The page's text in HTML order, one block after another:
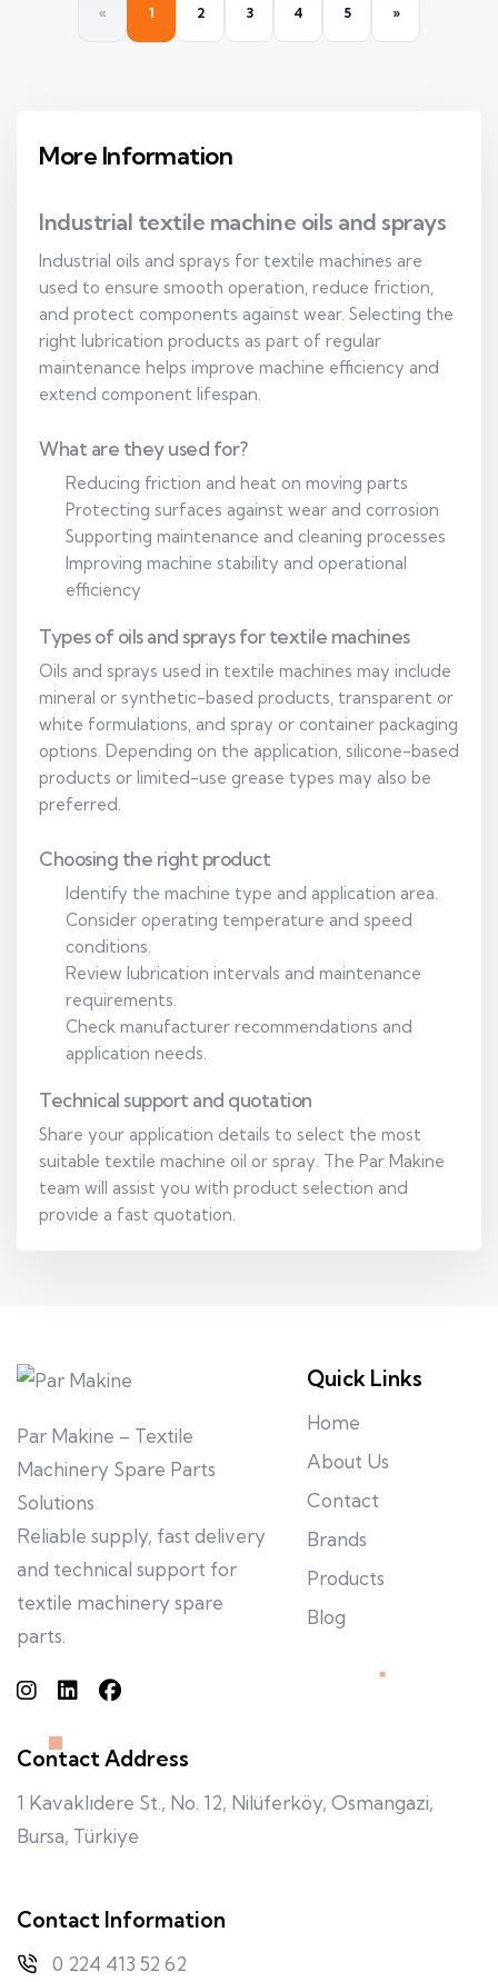
« 1 2 3 4 5 »
More Information
Industrial textile machine oils and sprays
Industrial oils and sprays for textile machines are
used to ensure smooth operation, reduce friction,
and protect components against wear. Selecting the
right lubrication products as part of regular
maintenance helps improve machine efficiency and
extend component lifespan.
What are they used for?
Reducing friction and heat on moving parts
Protecting surfaces against wear and corrosion
Supporting maintenance and cleaning processes
Improving machine stability and operational
efficiency
Types of oils and sprays for textile machines
Oils and sprays used in textile machines may include
mineral or synthetic-based products, transparent or
white formulations, and spray or container packaging
options. Depending on the application, silicone-based
products or limited-use grease types may also be
preferred.
Choosing the right product
Identify the machine type and application area.
Consider operating temperature and speed
conditions.
Review lubrication intervals and maintenance
requirements.
Check manufacturer recommendations and
application needs.
Technical support and quotation
Share your application details to select the most
suitable textile machine oil or spray. The Par Makine
team will assist you with product selection and
provide a fast quotation.
Par Makine – Textile
Machinery Spare Parts
Solutions
Reliable supply, fast delivery
and technical support for
textile machinery spare
parts.
Quick Links
Home
About Us
Contact
Brands
Products
Blog
Contact Address
1 Kavaklıdere St., No. 12, Nilüferköy, Osmangazi,
Bursa, Türkiye
Contact Information
0 224 413 52 62